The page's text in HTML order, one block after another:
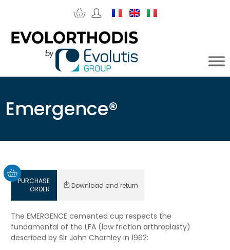
Emergence®
PURCHASE
ORDER
Download and return
The EMERGENCE cemented cup respects the
fundamental of the LFA (low friction arthroplasty)
described by Sir John Charnley in 1962: